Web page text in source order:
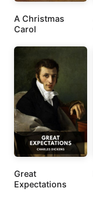
A Christmas
Carol
Great
Expectations